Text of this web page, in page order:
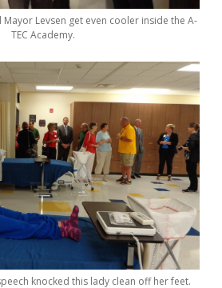
Levsen get even cooler inside the A-
TEC Academy.
knocked this lady clean off her feet.